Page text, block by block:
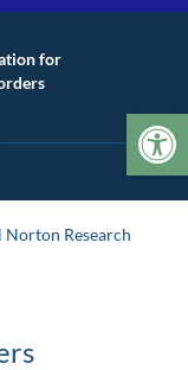
for
Norton Research